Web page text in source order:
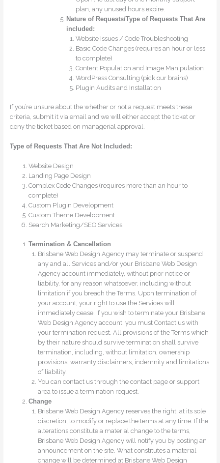
plan, any unused hours expire.
Nature of Requests/Type of Requests That Are
included:
Website Issues / Code Troubleshooting
Basic Code Changes (requires an hour or less
to complete)
Content Population and Image Manipulation
WordPress Consulting (pick our brains)
Plugin Audits and Installation
If you’re unsure about the whether or not a request meets these
criteria, submit it via email and we will either accept the ticket or
deny the ticket based on managerial approval.
Type of Requests That Are Not Included:
Website Design
Landing Page Design
Complex Code Changes (requires more than an hour to
complete)
Custom Plugin Development
Custom Theme Development
Search Marketing/SEO Services
Termination & Cancellation
Brisbane Web Design Agency may terminate or suspend
any and all Services and/or your Brisbane Web Design
Agency account immediately, without prior notice or
liability, for any reason whatsoever, including without
limitation if you breach the Terms. Upon termination of
your account, your right to use the Services will
immediately cease. If you wish to terminate your Brisbane
Web Design Agency account, you must Contact us with
your termination request. All provisions of the Terms which
by their nature should survive termination shall survive
termination, including, without limitation, ownership
provisions, warranty disclaimers, indemnity and limitations
of liability.
You can contact us through the contact page or support
area to issue a termination request.
Change
Brisbane Web Design Agency reserves the right, at its sole
discretion, to modify or replace the terms at any time. If the
alterations constitute a material change to the terms,
Brisbane Web Design Agency will notify you by posting an
announcement on the site. What constitutes a material
change will be determined at Brisbane Web Design